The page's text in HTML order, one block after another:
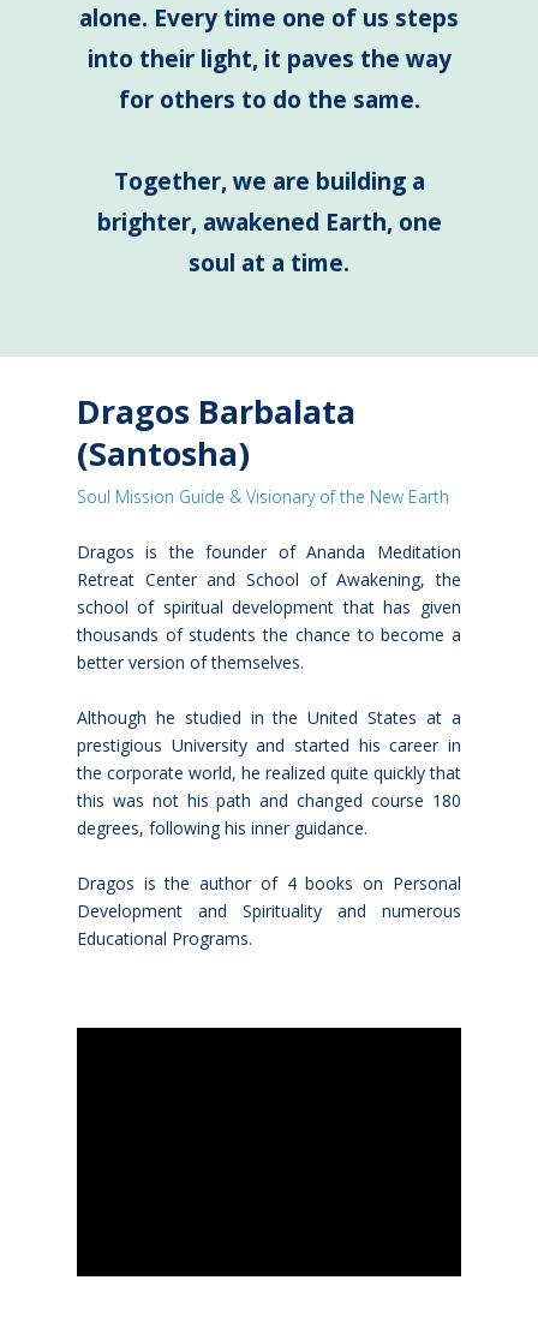
alone. Every time one of us steps
into their light, it paves the way
for others to do the same.
Together, we are building a
brighter, awakened Earth, one
soul at a time.
Dragos Barbalata
(Santosha)
Soul Mission Guide & Visionary of the New Earth
Dragos is the founder of Ananda Meditation
Retreat Center and School of Awakening, the
school of spiritual development that has given
thousands of students the chance to become a
better version of themselves.
Although he studied in the United States at a
prestigious University and started his career in
the corporate world, he realized quite quickly that
this was not his path and changed course 180
degrees, following his inner guidance.
Dragos is the author of 4 books on Personal
Development and Spirituality and numerous
Educational Programs.